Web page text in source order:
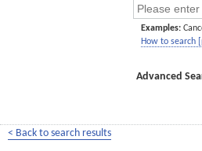
Examples:
How to search
Advanced
< Back to search results